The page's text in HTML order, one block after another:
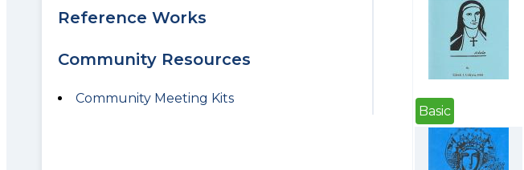
Reference Works
Community Resources
Community Meeting Kits
Basic